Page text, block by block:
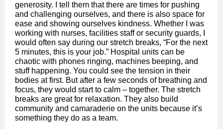
generosity. I tell them that there are times for pushing
and challenging ourselves, and there is also space for
ease and showing ourselves kindness. Whether I was
working with nurses, facilities staff or security guards, I
would often say during our stretch breaks, “For the next
5 minutes, this is your job.” Hospital units can be
chaotic with phones ringing, machines beeping, and
stuff happening. You could see the tension in their
bodies at first. But after a few seconds of breathing and
focus, they would start to calm – together. The stretch
breaks are great for relaxation. They also build
community and camaraderie on the units because it’s
something they do as a team.